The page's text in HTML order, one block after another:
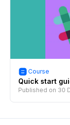
Course
Quick start
Published on 30